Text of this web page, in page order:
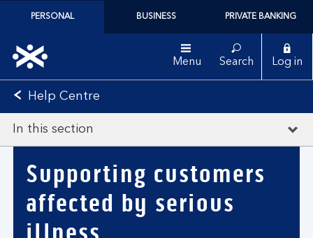
PERSONAL BUSINESS PRIVATE BANKING
Menu Search Log in
Help Centre
In this section
Supporting customers
affected by serious